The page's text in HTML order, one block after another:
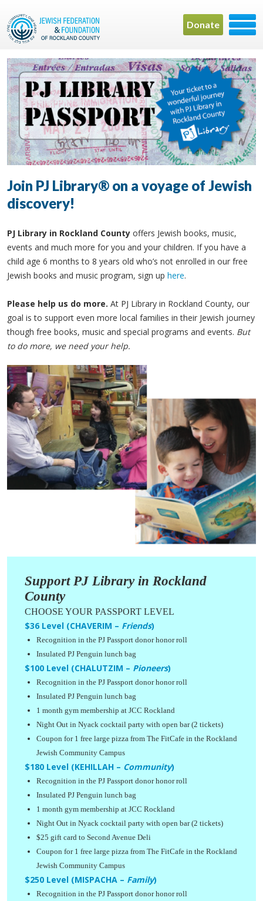
Donate
Join PJ Library® on a voyage of Jewish
discovery!
PJ Library in Rockland County offers Jewish books, music,
events and much more for you and your children. If you have a
child age 6 months to 8 years old who’s not enrolled in our free
Jewish books and music program, sign up here.
Please help us do more. At PJ Library in Rockland County, our
goal is to support even more local families in their Jewish journey
though free books, music and special programs and events. But
to do more, we need your help.
Support PJ Library in Rockland
County
CHOOSE YOUR PASSPORT LEVEL
$36 Level (CHAVERIM – Friends)
Recognition in the PJ Passport donor honor roll
Insulated PJ Penguin lunch bag
$100 Level (CHALUTZIM – Pioneers)
Recognition in the PJ Passport donor honor roll
Insulated PJ Penguin lunch bag
1 month gym membership at JCC Rockland
Night Out in Nyack cocktail party with open bar (2 tickets)
Coupon for 1 free large pizza from The FitCafe in the Rockland
Jewish Community Campus
$180 Level (KEHILLAH – Community)
Recognition in the PJ Passport donor honor roll
Insulated PJ Penguin lunch bag
1 month gym membership at JCC Rockland
Night Out in Nyack cocktail party with open bar (2 tickets)
$25 gift card to Second Avenue Deli
Coupon for 1 free large pizza from The FitCafe in the Rockland
Jewish Community Campus
$250 Level (MISPACHA – Family)
Recognition in the PJ Passport donor honor roll